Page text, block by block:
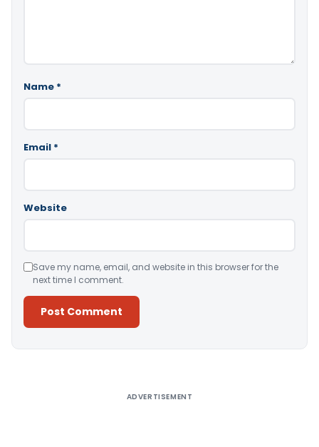
Name *
Email *
Website
Save my name, email, and website in this browser for the
next time I comment.
ADVERTISEMENT